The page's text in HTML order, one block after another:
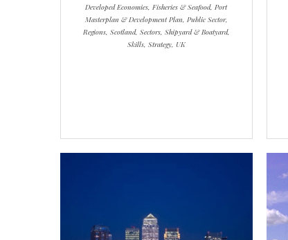
Developed Economies, Fisheries & Seafood, Port
Masterplan & Development Plan, Public Sector,
Regions, Scotland, Sectors, Shipyard & Boatyard,
Skills, Strategy, UK